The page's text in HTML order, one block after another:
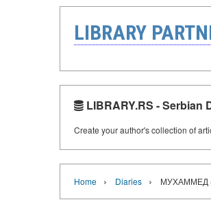
LIBRARY
LIBRARY.RS - Serbian
Create your author's collection of
Home › Diaries › МУХАММЕД